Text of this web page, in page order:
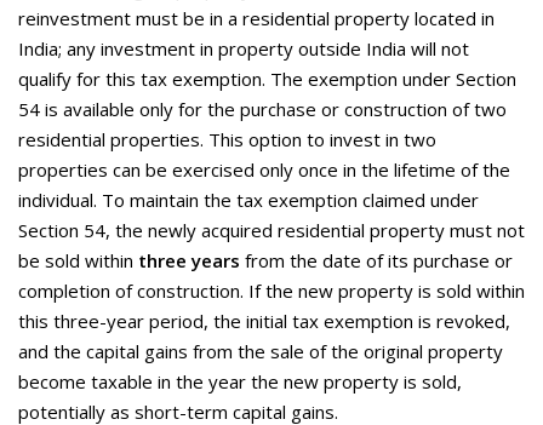
reinvestment must be in a residential property located in
India; any investment in property outside India will not
qualify for this tax exemption. The exemption under Section
54 is available only for the purchase or construction of two
residential properties. This option to invest in two
properties can be exercised only once in the lifetime of the
individual. To maintain the tax exemption claimed under
Section 54, the newly acquired residential property must not
be sold within three years from the date of its purchase or
completion of construction. If the new property is sold within
this three-year period, the initial tax exemption is revoked,
and the capital gains from the sale of the original property
become taxable in the year the new property is sold,
potentially as short-term capital gains.